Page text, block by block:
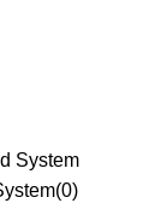
System
(0)